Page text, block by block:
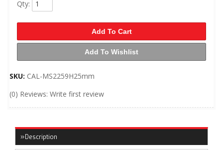
Qty:
Add To Cart
Add To Wishlist
SKU: CAL-MS2259H25mm
(0) Reviews: Write first review
Description